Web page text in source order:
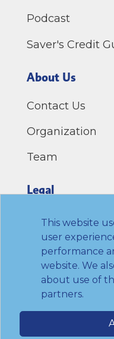
This website
user
performance
website. We
about use of
partners.
Podcast
Saver's Credit
About Us
Contact Us
Organization
Team
Legal
Privacy Policy
Terms of Use
Link toLink to
© 2026